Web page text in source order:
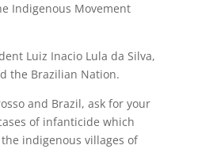
Indigenous Movement
Luiz Inacio Lula da Silva,
the Brazilian Nation.
and Brazil, ask for your
of infanticide which
indigenous villages of